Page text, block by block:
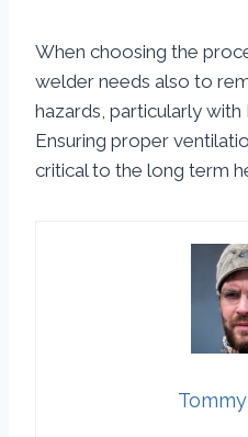
When choosing the
welder needs also to
hazards, particularly
Ensuring proper
critical to the long term